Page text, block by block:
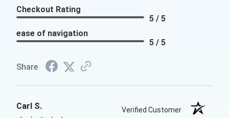
Checkout Rating
5 / 5
ease of navigation
5 / 5
Share
Carl S. Verified Customer